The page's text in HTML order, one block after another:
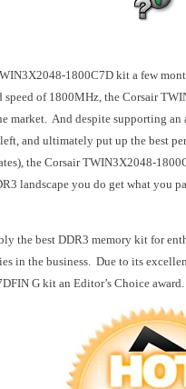
1800C7D kit a few
of 1800MHz, the Corsair
market. And despite supporting
and ultimately put up the best
the Corsair TWIN3X2048-
landscape you do get what you
the best DDR3 memory kit for
in the business. Due to its
G kit an Editor’s Choice award.